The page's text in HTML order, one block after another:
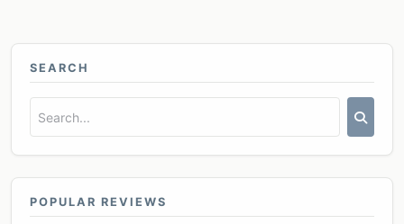
SEARCH
POPULAR REVIEWS